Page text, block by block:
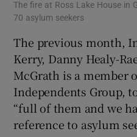
The fire at Ross Lake House in
70 asylum seekers
The previous month,
Kerry, Danny Healy-
McGrath is a member
Independents Group,
“full of them and we
reference to asylum